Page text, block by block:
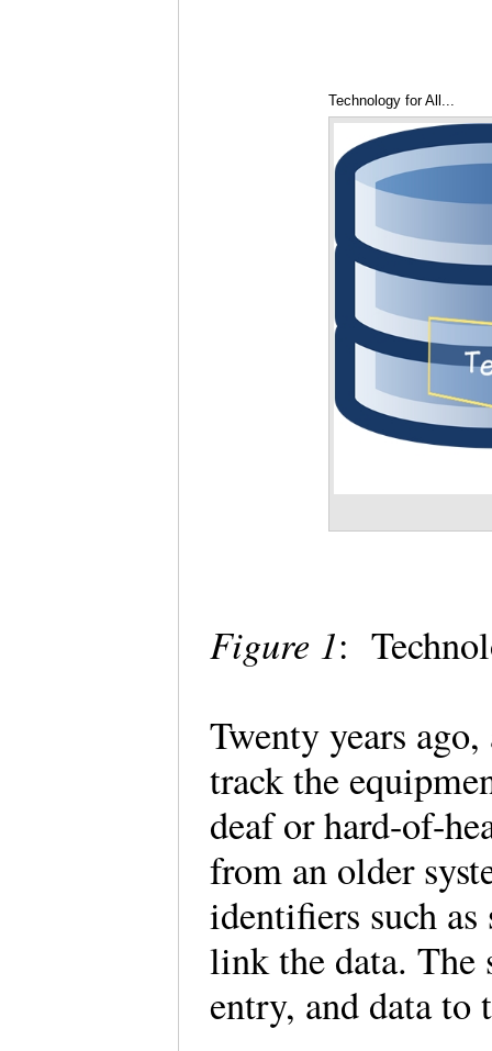
Technology for All...
Figure 1:
Twenty years
track the
deaf or hard-of-
from an older
identifiers such
link the data. The
entry, and data to